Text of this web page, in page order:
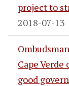
project to
2018-07-13
Cape
good